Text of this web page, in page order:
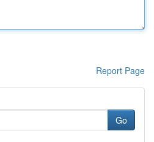
Report Page
Go